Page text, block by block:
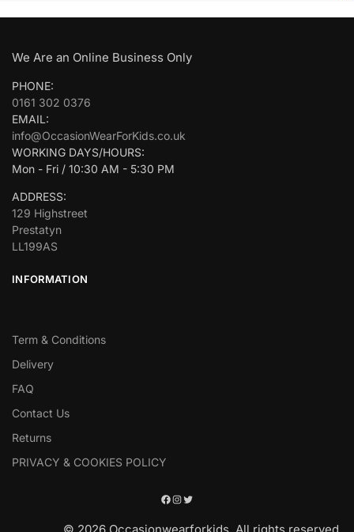
We Are an Online Business Only
PHONE:
0161 302 0376
EMAIL:
info@OccasionWearForKids.co.uk
WORKING DAYS/HOURS:
Mon - Fri / 10:30 AM - 5:30 PM
ADDRESS:
129 Highstreet
Prestatyn
LL199AS
INFORMATION
Term & Conditions
Delivery
FAQ
Contact Us
Returns
PRIVACY & COOKIES POLICY